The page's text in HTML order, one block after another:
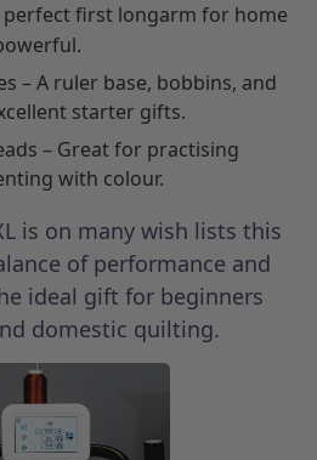
perfect first longarm for home
– A ruler base, bobbins, and
starter gifts.
– Great for practising
with colour.
is on many wish lists this
of performance and
ideal gift for beginners
domestic quilting.